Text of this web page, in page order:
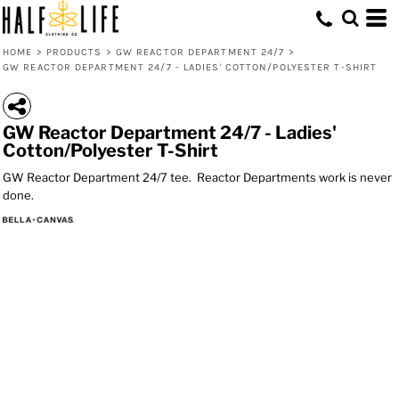
HOME > PRODUCTS > GW REACTOR DEPARTMENT 24/7 >
GW REACTOR DEPARTMENT 24/7 - LADIES' COTTON/POLYESTER T-SHIRT
GW Reactor Department 24/7 - Ladies'
Cotton/Polyester T-Shirt
GW Reactor Department 24/7 tee. Reactor Departments work is never
done.